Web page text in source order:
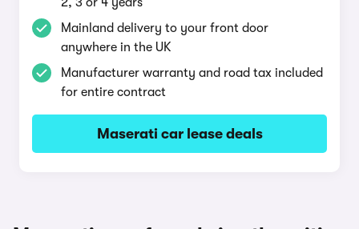
Mainland delivery to your front door
anywhere in the UK
Manufacturer warranty and road tax included
for entire contract
Maserati car lease deals